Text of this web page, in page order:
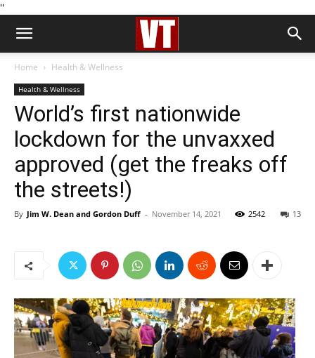
''
Home Health & Wellness
Health & Wellness
World’s first nationwide
lockdown for the unvaxxed
approved (get the freaks off
the streets!)
By Jim W. Dean and Gordon Duff - November 14, 2021 13
2542